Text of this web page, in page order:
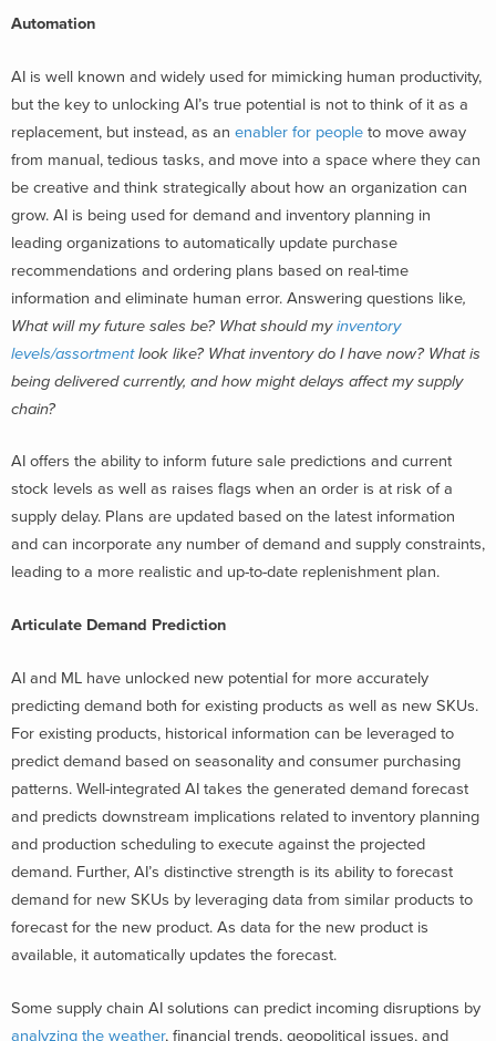
Automation
AI is well known and widely used for mimicking human productivity,
but the key to unlocking AI’s true potential is not to think of it as a
replacement, but instead, as an enabler for people to move away
from manual, tedious tasks, and move into a space where they can
be creative and think strategically about how an organization can
grow. AI is being used for demand and inventory planning in
leading organizations to automatically update purchase
recommendations and ordering plans based on real-time
information and eliminate human error. Answering questions like,
What will my future sales be? What should myinventory
levels/assortmentlook like? What inventory do I have now? What is
being delivered currently, and how might delays affect my supply
chain?
AI offers the ability to inform future sale predictions and current
stock levels as well as raises flags when an order is at risk of a
supply delay. Plans are updated based on the latest information
and can incorporate any number of demand and supply constraints,
leading to a more realistic and up-to-date replenishment plan.
Articulate Demand Prediction
AI and ML have unlocked new potential for more accurately
predicting demand both for existing products as well as new SKUs.
For existing products, historical information can be leveraged to
predict demand based on seasonality and consumer purchasing
patterns. Well-integrated AI takes the generated demand forecast
and predicts downstream implications related to inventory planning
and production scheduling to execute against the projected
demand. Further, AI’s distinctive strength is its ability to forecast
demand for new SKUs by leveraging data from similar products to
forecast for the new product. As data for the new product is
available, it automatically updates the forecast.
Some supply chain AI solutions can predict incoming disruptions by
analyzing the weather, financial trends, geopolitical issues, and